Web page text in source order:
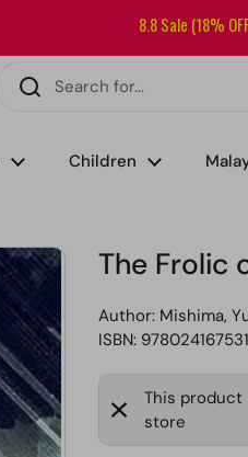
Sign up for our
Children
The Frolic
Author: Mishima,
ISBN:
This product
store
8.8 Sale (18%